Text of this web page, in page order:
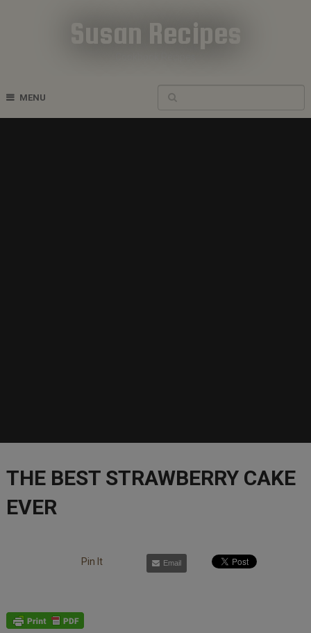
Susan Recipes
MENU
THE BEST STRAWBERRY CAKE
EVER
Pin It Email